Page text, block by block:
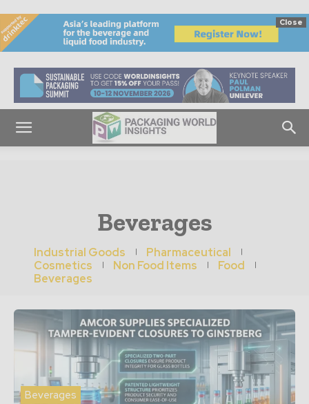
Close
Beverages
Industrial Goods
Pharmaceutical
Cosmetics
Non Food Items
Food
Beverages
Beverages